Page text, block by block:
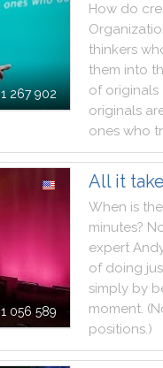
1 267 902
How do
thinkers
them into
of originals
originals
ones who
1 056 589
All it
When is the
minutes?
expert
of doing
simply by
moment. (
positions.)